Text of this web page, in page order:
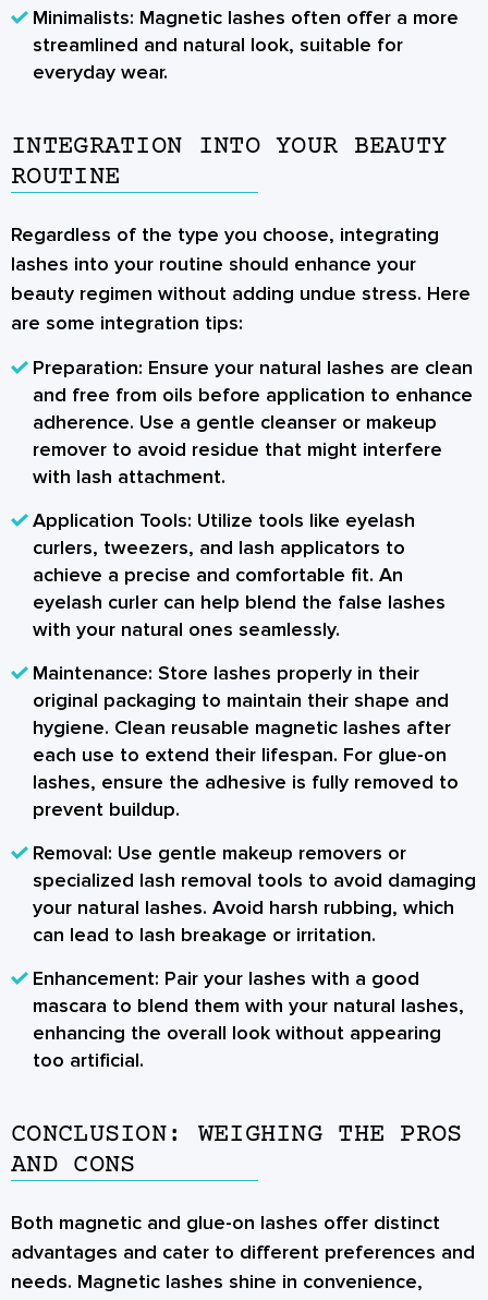
Minimalists: Magnetic lashes often offer a more
streamlined and natural look, suitable for
everyday wear.
INTEGRATION INTO YOUR BEAUTY
ROUTINE
Regardless of the type you choose, integrating
lashes into your routine should enhance your
beauty regimen without adding undue stress. Here
are some integration tips:
Preparation: Ensure your natural lashes are clean
and free from oils before application to enhance
adherence. Use a gentle cleanser or makeup
remover to avoid residue that might interfere
with lash attachment.
Application Tools: Utilize tools like eyelash
curlers, tweezers, and lash applicators to
achieve a precise and comfortable fit. An
eyelash curler can help blend the false lashes
with your natural ones seamlessly.
Maintenance: Store lashes properly in their
original packaging to maintain their shape and
hygiene. Clean reusable magnetic lashes after
each use to extend their lifespan. For glue-on
lashes, ensure the adhesive is fully removed to
prevent buildup.
Removal: Use gentle makeup removers or
specialized lash removal tools to avoid damaging
your natural lashes. Avoid harsh rubbing, which
can lead to lash breakage or irritation.
Enhancement: Pair your lashes with a good
mascara to blend them with your natural lashes,
enhancing the overall look without appearing
too artificial.
CONCLUSION: WEIGHING THE PROS
AND CONS
Both magnetic and glue-on lashes offer distinct
advantages and cater to different preferences and
needs. Magnetic lashes shine in convenience,